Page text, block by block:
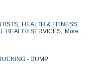
HEALTH & FITNESS,
HEALTH SERVICES, More...
- DUMP